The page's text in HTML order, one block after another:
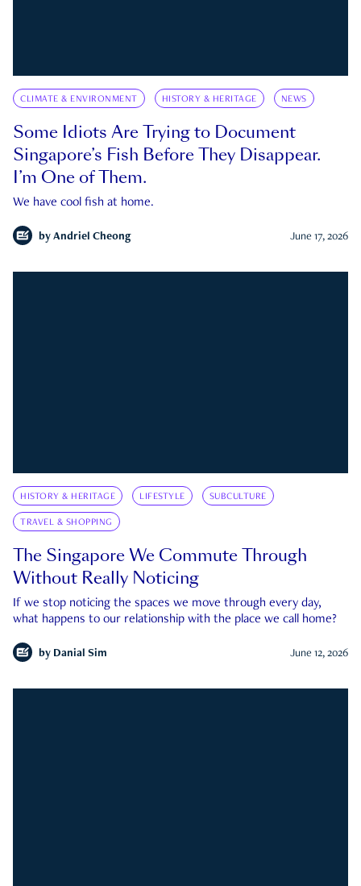
CLIMATE & ENVIRONMENT HISTORY & HERITAGE NEWS
Some Idiots Are Trying to Document
Singapore’s Fish Before They Disappear.
I’m One of Them.
We have cool fish at home.
by Andriel Cheong June 17, 2026
HISTORY & HERITAGE LIFESTYLE SUBCULTURE
TRAVEL & SHOPPING
The Singapore We Commute Through
Without Really Noticing
If we stop noticing the spaces we move through every day,
what happens to our relationship with the place we call home?
by Danial Sim June 12, 2026